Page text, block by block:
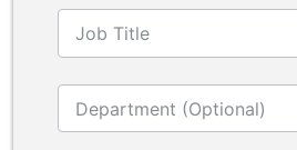
Job Title
Department (Optional)